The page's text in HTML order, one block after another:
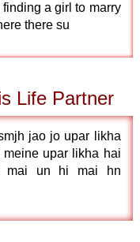
a girl to marry
there su
Life Partner
jao jo upar likha
upar likha hai
mai un hi mai hn